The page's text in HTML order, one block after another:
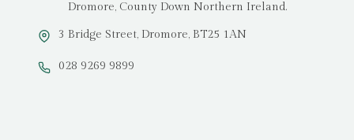
Dromore, County Down Northern Ireland.
3 Bridge Street, Dromore, BT25 1AN
028 9269 9899